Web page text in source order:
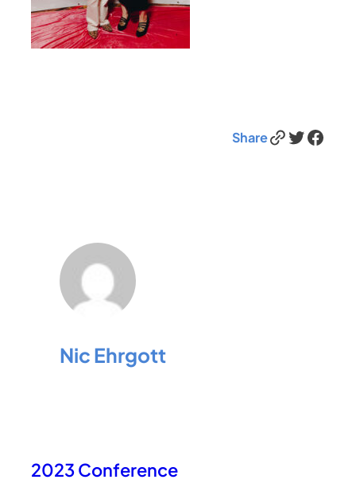
ShareLink Twitter Facebook
Nic Ehrgott
2023 Conference